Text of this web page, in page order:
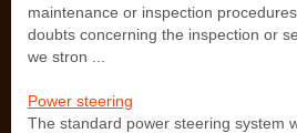
maintenance or inspection
doubts concerning the inspection or
we stron ...
Power steering
The standard power steering system